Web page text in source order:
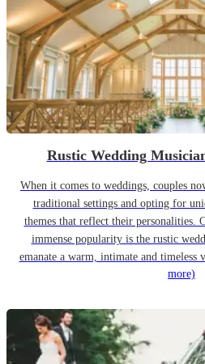
Rustic Wedding
When it comes to weddings, couples
traditional settings and opting for
themes that reflect their personalities.
immense popularity is the rustic
emanate a warm, intimate and timeless
more)